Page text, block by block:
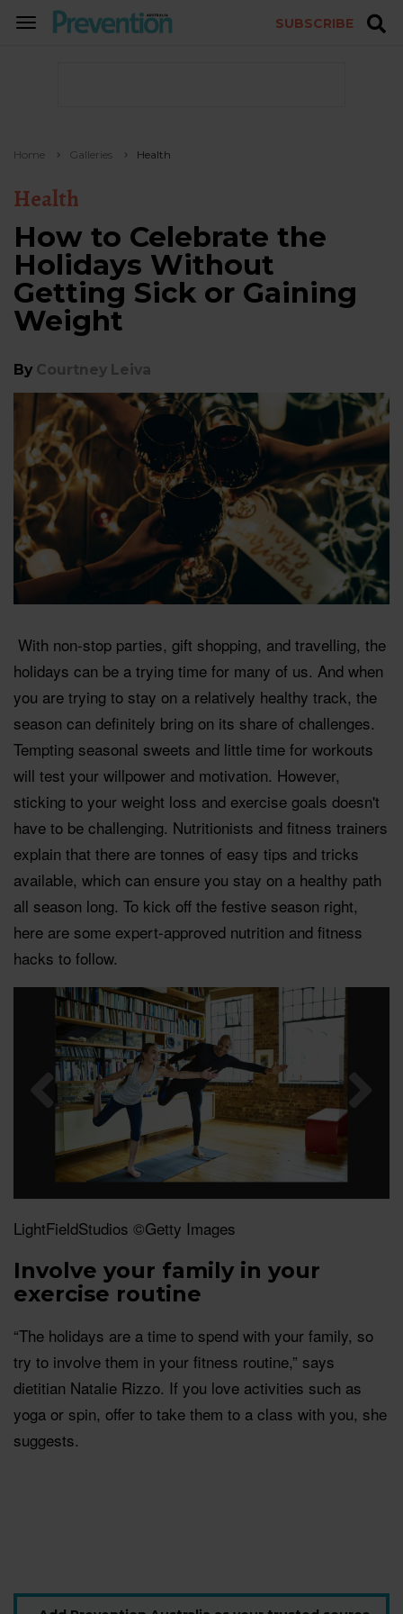
TOGGLE
SUBSCRIBE
Home Galleries Health
Health
How to Celebrate the
Holidays Without
Getting Sick or Gaining
Weight
By Courtney Leiva
With non-stop parties, gift shopping, and travelling, the
holidays can be a trying time for many of us. And when
you are trying to stay on a relatively healthy track, the
season can definitely bring on its share of challenges.
Tempting seasonal sweets and little time for workouts
will test your willpower and motivation. However,
sticking to your weight loss and exercise goals doesn't
have to be challenging. Nutritionists and fitness trainers
explain that there are tonnes of easy tips and tricks
available, which can ensure you stay on a healthy path
all season long. To kick off the festive season right,
here are some expert-approved nutrition and fitness
hacks to follow.
LightFieldStudios ©Getty Images
Involve your family in your
exercise routine
“The holidays are a time to spend with your family, so
try to involve them in your fitness routine,” says
dietitian Natalie Rizzo. If you love activities such as
yoga or spin, offer to take them to a class with you, she
suggests.